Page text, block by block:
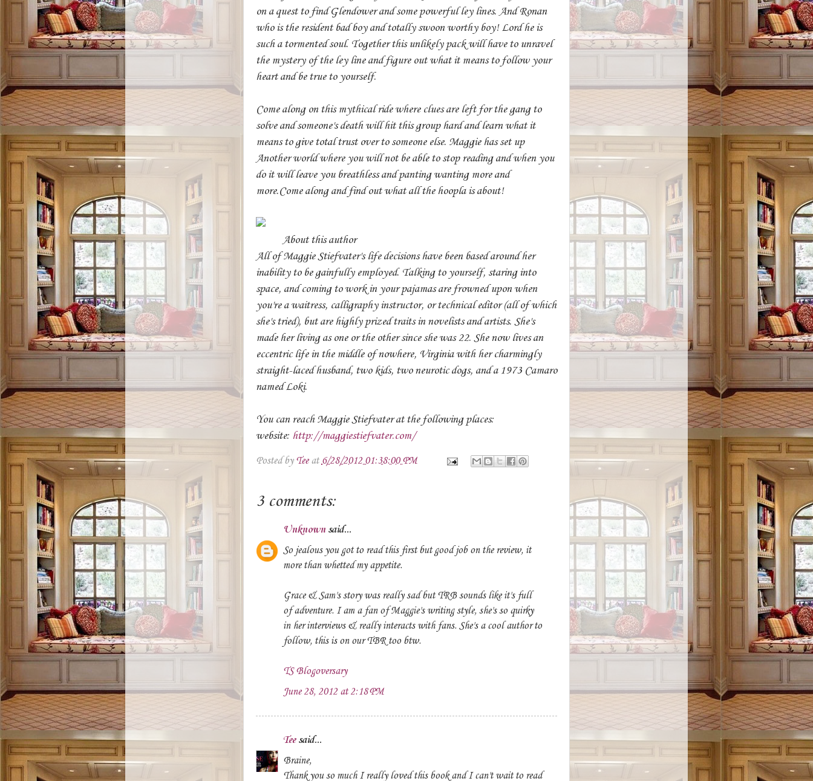
on a quest to find Glendower and some powerful ley lines. And Ronan
who is the resident bad boy and totally swoon worthy boy! Lord he is
such a tormented soul. Together this unlikely pack will have to unravel
the mystery of the ley line and figure out what it means to follow your
heart and be true to yourself.
Come along on this mythical ride where clues are left for the gang to
solve and someone's death will hit this group hard and learn what it
means to give total trust over to someone else. Maggie has set up
Another world where you will not be able to stop reading and when you
do it will leave you breathless and panting wanting more and
more.Come along and find out what all the hoopla is about!
About this author
All of Maggie Stiefvater's life decisions have been based around her
inability to be gainfully employed. Talking to yourself, staring into
space, and coming to work in your pajamas are frowned upon when
you're a waitress, calligraphy instructor, or technical editor (all of which
she's tried), but are highly prized traits in novelists and artists. She's
made her living as one or the other since she was 22. She now lives an
eccentric life in the middle of nowhere, Virginia with her charmingly
straight-laced husband, two kids, two neurotic dogs, and a 1973 Camaro
named Loki.
You can reach Maggie Stiefvater at the following places:
website: http://maggiestiefvater.com/
Posted by Tee at6/28/2012 01:38:00 PM
3 comments:
Unknownsaid...
So jealous you got to read this first but good job on the review, it
more than whetted my appetite.
Grace & Sam's story was really sad but TRB sounds like it's full
of adventure. I am a fan of Maggie's writing style, she's so quirky
in her interviews & really interacts with fans. She's a cool author to
follow, this is on our TBR too btw.
TS Blogoversary
June 28, 2012 at 2:18 PM
Teesaid...
Braine,
Thank you so much I really loved this book and I can't wait to read